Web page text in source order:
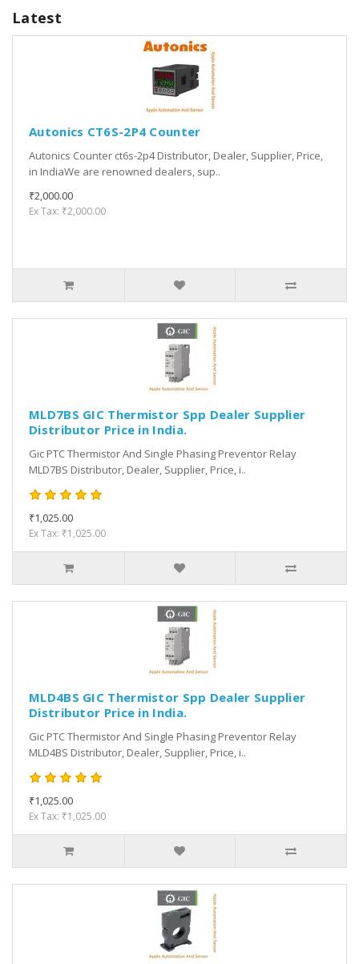
Latest
Autonics CT6S-2P4 Counter
Autonics Counter ct6s-2p4 Distributor, Dealer, Supplier, Price,
in IndiaWe are renowned dealers, sup..
₹2,000.00
Ex Tax: ₹2,000.00
MLD7BS GIC Thermistor Spp Dealer Supplier
Distributor Price in India.
Gic PTC Thermistor And Single Phasing Preventor Relay
MLD7BS Distributor, Dealer, Supplier, Price, i..
₹1,025.00
Ex Tax: ₹1,025.00
MLD4BS GIC Thermistor Spp Dealer Supplier
Distributor Price in India.
Gic PTC Thermistor And Single Phasing Preventor Relay
MLD4BS Distributor, Dealer, Supplier, Price, i..
₹1,025.00
Ex Tax: ₹1,025.00